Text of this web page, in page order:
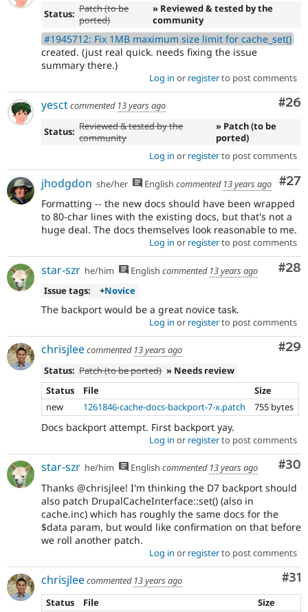
Status: Patch (to be
ported)
» Reviewed & tested by the
community
#1945712: Fix 1MB maximum size limit for cache_set()
created. (just real quick. needs fixing the issue
summary there.)
Log in or registerto post comments
#26
yesctcommented 13 years ago
Status: Reviewed & tested by the
community
» Patch (to be
ported)
Log in or registerto post comments
#27
jhodgdon she/her English commented 13 years ago
Formatting -- the new docs should have been wrapped
to 80-char lines with the existing docs, but that's not a
huge deal. The docs themselves look reasonable to me.
Log in or registerto post comments
#28
star-szr he/him English commented 13 years ago
Issue tags:
+Novice
The backport would be a great novice task.
Log in or registerto post comments
#29
chrisjleecommented 13 years ago
Status: Patch (to be ported) » Needs review
Status
File
Size
new
1261846-cache-docs-backport-7-x.patch 755 bytes
Docs backport attempt. First backport yay.
Log in or registerto post comments
#30
star-szr he/him English commented 13 years ago
Thanks @chrisjlee! I'm thinking the D7 backport should
also patch DrupalCacheInterface::set() (also in
cache.inc) which has roughly the same docs for the
$data param, but would like confirmation on that before
we roll another patch.
Log in or registerto post comments
#31
chrisjleecommented 13 years ago
Status
File
Size